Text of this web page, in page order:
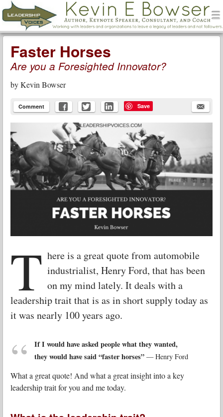
Leadership Voices
Menu
Skip to content
Faster Horses
Are you a Foresighted Innovator?
byKevin Bowser
Comment Save
T here is a great quote from automobile
industrialist, Henry Ford, that has been
on my mind lately. It deals with a
leadership trait that is as in short supply today as
it was nearly 100 years ago.
If I would have asked people what they wanted,
they would have said “faster horses”— Henry Ford
What a great quote! And what a great insight into a key
leadership trait for you and me today.